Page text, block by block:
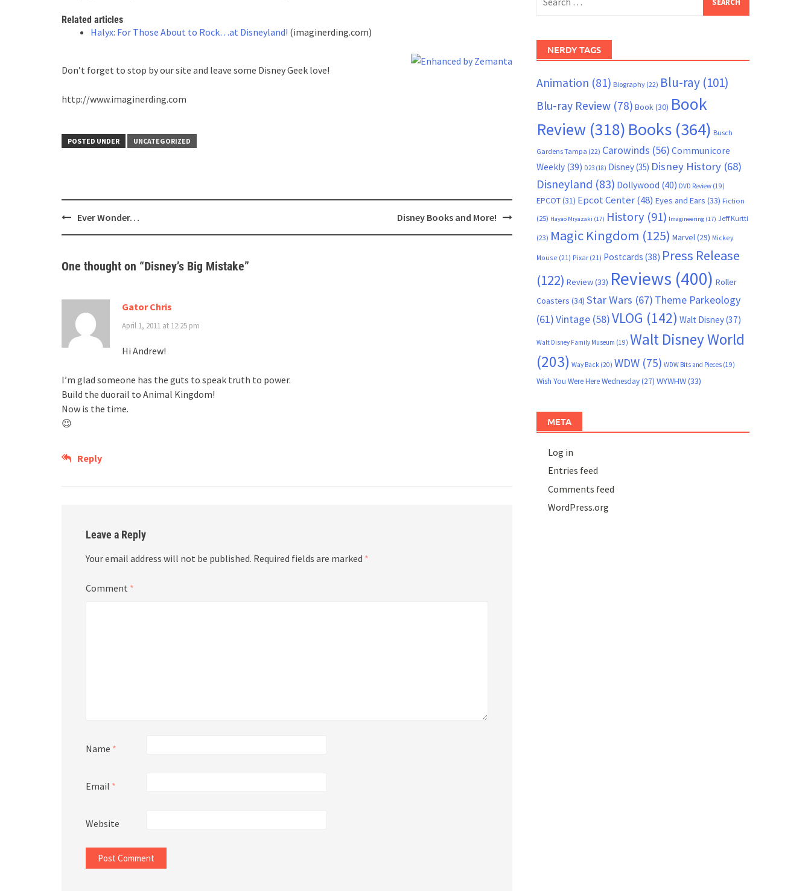
Related articles
Halyx: For Those About to Rock…at Disneyland! (imaginerding.com)
Don’t forget to stop by our site and leave some Disney Geek love!
http://www.imaginerding.com
POSTED UNDER UNCATEGORIZED
PostEver Wonder… Disney Books and More!
One thought on “Disney’s Big Mistake”
Gator Chris
April 1, 2011 at 12:25 pm
Hi Andrew!
I’m glad someone has the guts to speak truth to power.
Build the duorail to Animal Kingdom!
Now is the time.
😉
Reply
Leave a Reply
Your email address will not be published. Required fields are marked *
Comment *
Name *
Email *
Website
for:
NERDY TAGS
Animation (81) Biography(22) Blu-ray(101)
Blu-ray Review(78) Book(30) Book
Review(318) Books(364) Busch
Gardens Tampa (22) Carowinds (56) Communicore
Weekly(39) D23(18) Disney(35) Disney History(68)
Disneyland (83) Dollywood (40) DVD Review(19)
EPCOT(31) Epcot Center(48) Eyes and Ears (33) Fiction
(25) Hayao Miyazaki (17) History (91) Imagineering(17) Jeff Kurtti
(23) Magic Kingdom (125) Marvel(29) Mickey
Mouse (21) Pixar(21) Postcards (38) Press Release
(122) Review(33) Reviews (400) Roller
Coasters (34) Star Wars (67) Theme Parkeology
(61)Vintage(58)VLOG (142) Walt Disney(37)
Walt Disney Family Museum (19) Walt Disney World
(203) Way Back(20) WDW(75) WDW Bits and Pieces(19)
Wish You Were Here Wednesday(27) WYWHW(33)
META
Log in
Entries feed
Comments feed
WordPress.org